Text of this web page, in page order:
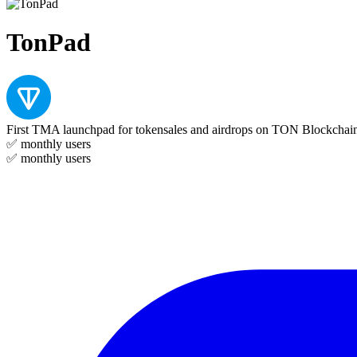
TonPad
First TMA launchpad for tokensales and airdrops on TON
✅ monthly users
✅ monthly users